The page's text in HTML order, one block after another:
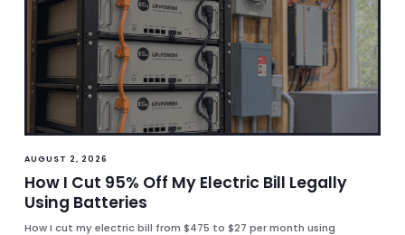
AUGUST 2, 2026
How I Cut 95% Off My Electric Bill Legally
Using Batteries
How I cut my electric bill from $475 to $27 per month using